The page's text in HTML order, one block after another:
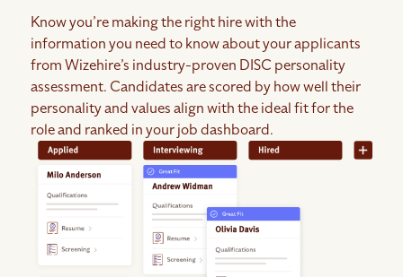
Know you’re making the right hire with the
information you need to know about your applicants
from Wizehire’s industry-proven DISC personality
assessment. Candidates are scored by how well their
personality and values align with the ideal fit for the
role and ranked in your job dashboard.